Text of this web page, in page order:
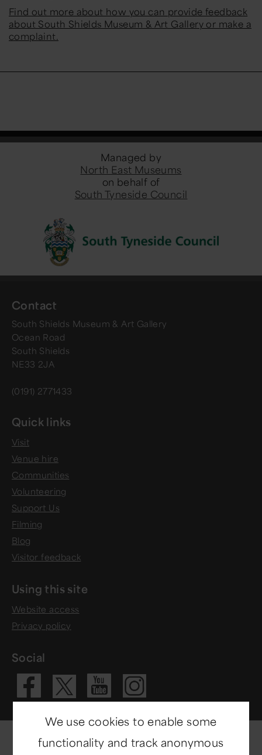
Find out more about how you can provide feedback
about South Shields Museum & Art Gallery or make a
complaint.
Managed by
North East Museums
on behalf of
South Tyneside Council
Contact
South Shields Museum & Art Gallery
Ocean Road
South Shields
NE33 2JA
(0191) 2771433
Quick links
Visit
Venue hire
Communities
Volunteering
Support Us
Filming
Blog
Visitor feedback
Using this site
Website access
Privacy policy
Social
Visit our
Visit our X
Visit our
Visit
We use cookies to enable some
functionality and track anonymous